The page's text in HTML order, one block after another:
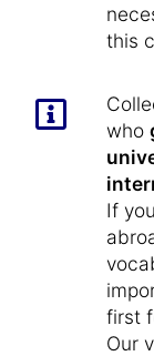
this
who
If
first
Our